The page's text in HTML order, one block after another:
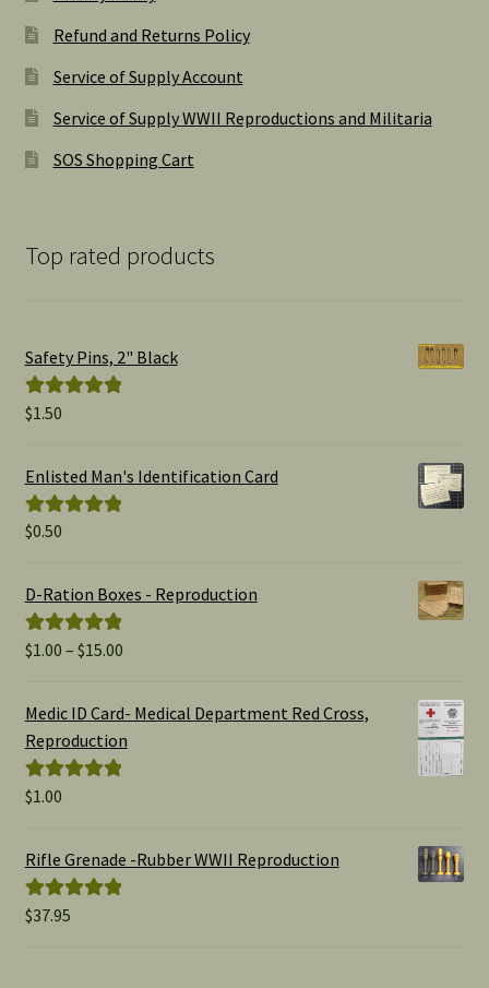
Refund and Returns Policy
Service of Supply Account
Service of Supply WWII Reproductions and Militaria
SOS Shopping Cart
Top rated products
Safety Pins, 2" Black
Rated
$1.50
Enlisted Man's Identification Card
Rated
$0.50
D-Ration Boxes - Reproduction
Rated5.00
$1.00 – $15.00Price
$1.00
Medic ID Card- Medical Department Red Cross,
Reproduction
Rated
$1.00
Rifle Grenade -Rubber WWII Reproduction
Rated5.00
$37.95